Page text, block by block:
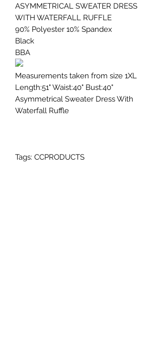
ASYMMETRICAL SWEATER DRESS
WITH WATERFALL RUFFLE
90% Polyester 10% Spandex
Black
BBA
Measurements taken from size 1XL
Length:51" Waist:40" Bust:40"
Asymmetrical Sweater Dress With
Waterfall Ruffle
Tags: CCPRODUCTS